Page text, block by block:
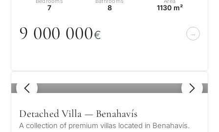
7 8 1130 m²
9 000 000€
1 / 8
Detached Villa — Benahavís
A collection of premium villas located in Benahavís.